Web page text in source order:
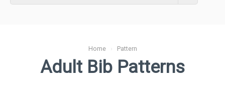
Home› Pattern
Adult Bib Patterns